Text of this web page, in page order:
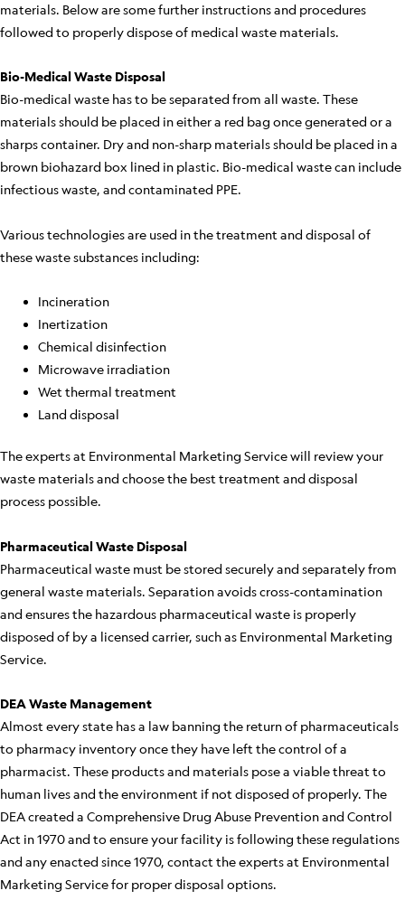
materials. Below are some further instructions and procedures
followed to properly dispose of medical waste materials.
Bio-Medical Waste Disposal
Bio-medical waste has to be separated from all waste. These
materials should be placed in either a red bag once generated or a
sharps container. Dry and non-sharp materials should be placed in a
brown biohazard box lined in plastic. Bio-medical waste can include
infectious waste, and contaminated PPE.
Various technologies are used in the treatment and disposal of
these waste substances including:
Incineration
Inertization
Chemical disinfection
Microwave irradiation
Wet thermal treatment
Land disposal
The experts at Environmental Marketing Service will review your
waste materials and choose the best treatment and disposal
process possible.
Pharmaceutical Waste Disposal
Pharmaceutical waste must be stored securely and separately from
general waste materials. Separation avoids cross-contamination
and ensures the hazardous pharmaceutical waste is properly
disposed of by a licensed carrier, such as Environmental Marketing
Service.
DEA Waste Management
Almost every state has a law banning the return of pharmaceuticals
to pharmacy inventory once they have left the control of a
pharmacist. These products and materials pose a viable threat to
human lives and the environment if not disposed of properly. The
DEA created a Comprehensive Drug Abuse Prevention and Control
Act in 1970 and to ensure your facility is following these regulations
and any enacted since 1970, contact the experts at Environmental
Marketing Service for proper disposal options.